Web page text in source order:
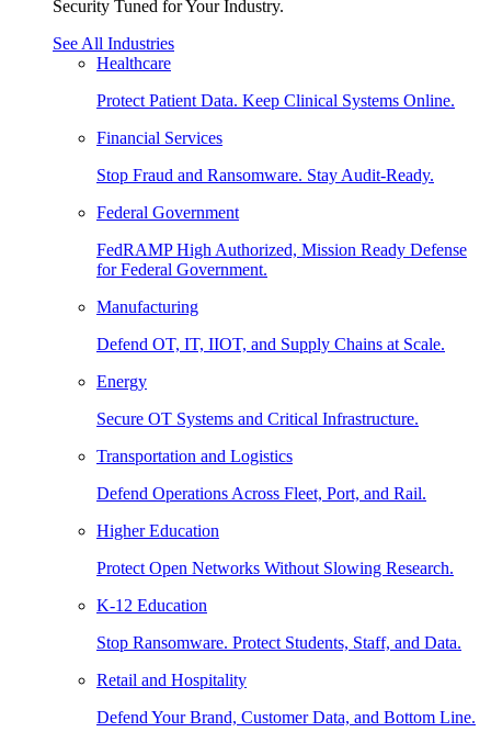
Security Tuned for Your Industry.
See All Industries
Healthcare
Protect Patient Data. Keep Clinical Systems Online.
Financial Services
Stop Fraud and Ransomware. Stay Audit-Ready.
Federal Government
FedRAMP High Authorized, Mission Ready Defense
for Federal Government.
Manufacturing
Defend OT, IT, IIOT, and Supply Chains at Scale.
Energy
Secure OT Systems and Critical Infrastructure.
Transportation and Logistics
Defend Operations Across Fleet, Port, and Rail.
Higher Education
Protect Open Networks Without Slowing Research.
K-12 Education
Stop Ransomware. Protect Students, Staff, and Data.
Retail and Hospitality
Defend Your Brand, Customer Data, and Bottom Line.